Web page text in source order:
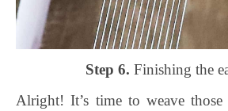
Step 6. Finishing the
Alright! It’s time to weave those